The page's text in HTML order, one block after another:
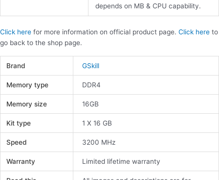
depends on MB & CPU capability.
Click here for more information on official product page. Click here to
go back to the shop page.
Brand GSkill
Memory type DDR4
Memory size 16GB
Kit type 1 X 16 GB
Speed 3200 MHz
Warranty Limited lifetime warranty